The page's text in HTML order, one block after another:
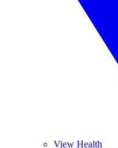
View Health